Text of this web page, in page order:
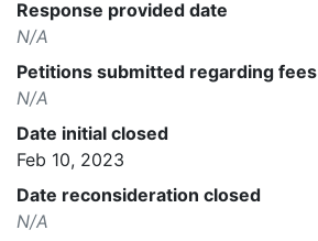
Response provided date
N/A
Petitions submitted regarding fees
N/A
Date initial closed
Feb 10, 2023
Date reconsideration closed
N/A